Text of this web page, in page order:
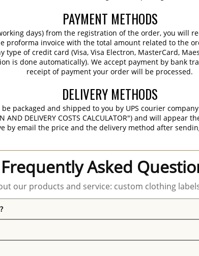
PAYMENT METHODS
days) from the registration of the order, you will
proforma invoice with the total amount related to the
of credit card (Visa, Visa Electron, MasterCard,
is done automatically). We accept payment by bank
receipt of payment your order will be processed.
DELIVERY METHODS
packaged and shipped to you by UPS courier
AND DELIVERY COSTS CALCULATOR") and will appear
by email the price and the delivery method after
Frequently Asked
our products and service: custom clothing